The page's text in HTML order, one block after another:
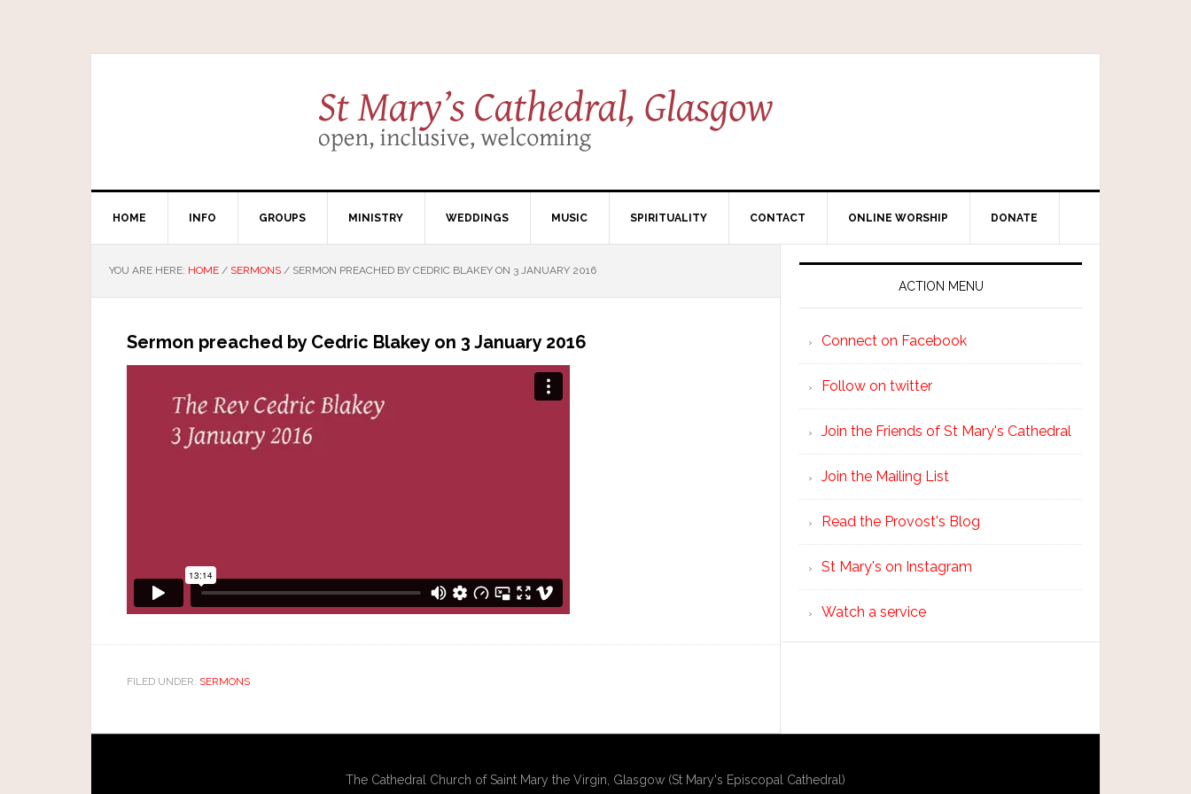
HOME INFO GROUPS MINISTRY WEDDINGS MUSIC SPIRITUALITY CONTACT ONLINE WORSHIP DONATE
YOU ARE HERE: HOME / SERMONS / SERMON PREACHED BY CEDRIC BLAKEY ON 3 JANUARY 2016
Sermon preached by Cedric Blakey on 3 January 2016
FILED UNDER: SERMONS
ACTION MENU
Connect on Facebook
Follow on twitter
Join the Friends of St Mary's Cathedral
Join the Mailing List
Read the Provost's Blog
St Mary's on Instagram
Watch a service
The Cathedral Church of Saint Mary the Virgin, Glasgow (St Mary's Episcopal Cathedral)